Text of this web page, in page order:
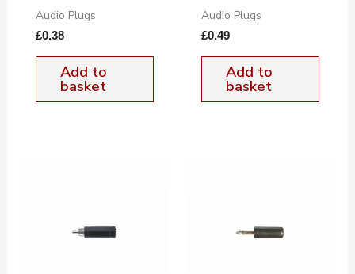
Audio Plugs
£0.38
Add to
basket
Audio Plugs
£0.49
Add to
basket